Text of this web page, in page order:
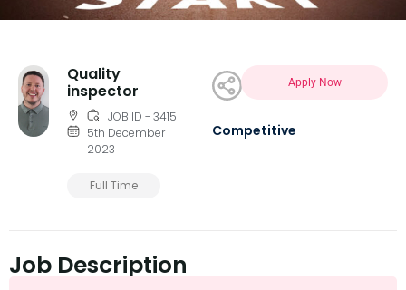
Quality
inspector
JOB ID - 3415
5th December
2023
Full Time
Apply Now
Competitive
Job Description